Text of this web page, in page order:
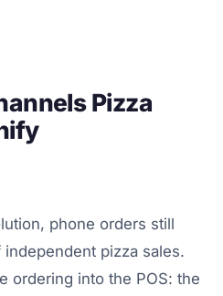
Pizza
phone orders still
pizza sales.
ordering into the POS: the